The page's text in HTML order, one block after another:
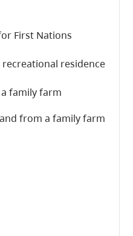
First Nations
residence
family farm
from a family farm